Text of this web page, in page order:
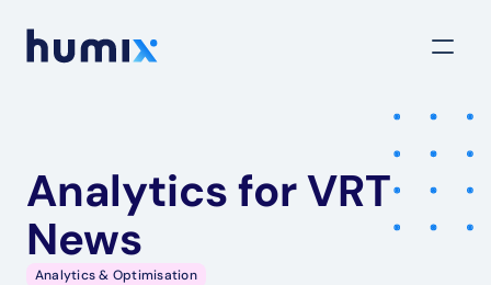
Analytics for VRT
News
Analytics & Optimisation